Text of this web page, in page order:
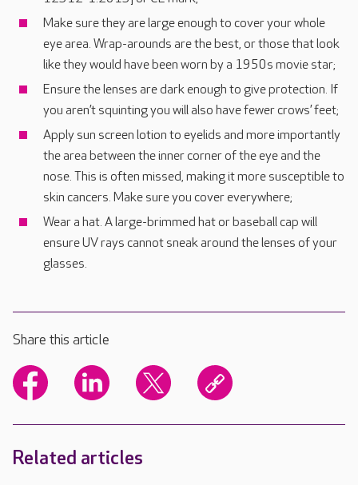
Make sure they are large enough to cover your whole
eye area. Wrap-arounds are the best, or those that look
like they would have been worn by a 1950s movie star;
Ensure the lenses are dark enough to give protection. If
you aren’t squinting you will also have fewer crows’ feet;
Apply sun screen lotion to eyelids and more importantly
the area between the inner corner of the eye and the
nose. This is often missed, making it more susceptible to
skin cancers. Make sure you cover everywhere;
Wear a hat. A large-brimmed hat or baseball cap will
ensure UV rays cannot sneak around the lenses of your
glasses.
Share this article
Related articles